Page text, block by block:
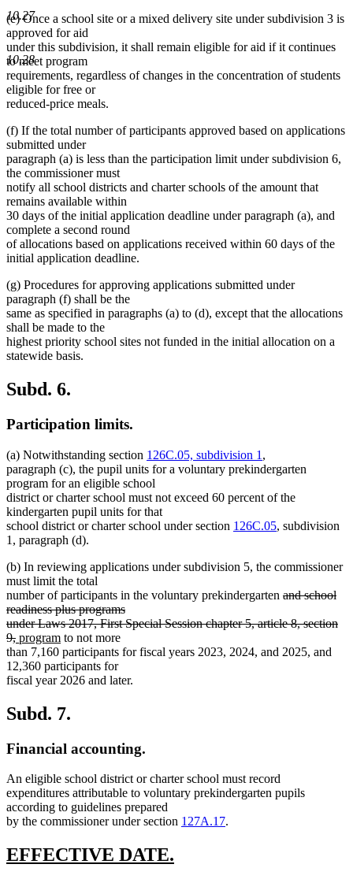
10.27
10.28
text
end
(e) Once a school site or a mixed delivery site under subdivision 3 is
approved for aid
under this subdivision, it shall remain eligible for aid if it continues
to meet program
requirements, regardless of changes in the concentration of students
eligible for free or
reduced-price meals.
(f) If the total number of participants approved based on applications
submitted under
paragraph (a) is less than the participation limit under subdivision 6,
the commissioner must
notify all school districts and charter schools of the amount that
remains available within
30 days of the initial application deadline under paragraph (a), and
complete a second round
of allocations based on applications received within 60 days of the
initial application deadline.
(g) Procedures for approving applications submitted under
paragraph (f) shall be the
same as specified in paragraphs (a) to (d), except that the allocations
shall be made to the
highest priority school sites not funded in the initial allocation on a
statewide basis.
Subd. 6.
Participation limits.
(a) Notwithstanding section 126C.05, subdivision 1 ,
paragraph (c), the pupil units for a voluntary prekindergarten
program for an eligible school
district or charter school must not exceed 60 percent of the
kindergarten pupil units for that
school district or charter school under section 126C.05, subdivision
1, paragraph (d).
(b) In reviewing applications under subdivision 5, the commissioner
must limit the total
number of participants in the voluntary prekindergarten deleted
begin
and school
readiness plus programs
under Laws 2017, First Special Session chapter 5, article 8, section
9,deleted
text
end
new
text
begin
programnew
text
end
to not more
than 7,160 participants for fiscal years 2023, 2024, and 2025, and
12,360 participants for
fiscal year 2026 and later.
Subd. 7.
Financial accounting.
An eligible school district or charter school must record
expenditures attributable to voluntary prekindergarten pupils
according to guidelines prepared
by the commissioner under section 127A.17.
new
EFFECTIVE DATE.